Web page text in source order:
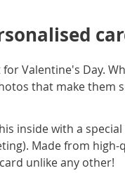
Valentine's Day.
that make them
inside with a
Made from high-
unlike any other!